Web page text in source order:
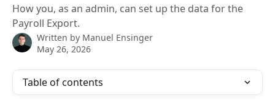
How you, as an admin, can set up the data for the
Payroll Export.
Written by Manuel Ensinger
May 26, 2026
Table of contents